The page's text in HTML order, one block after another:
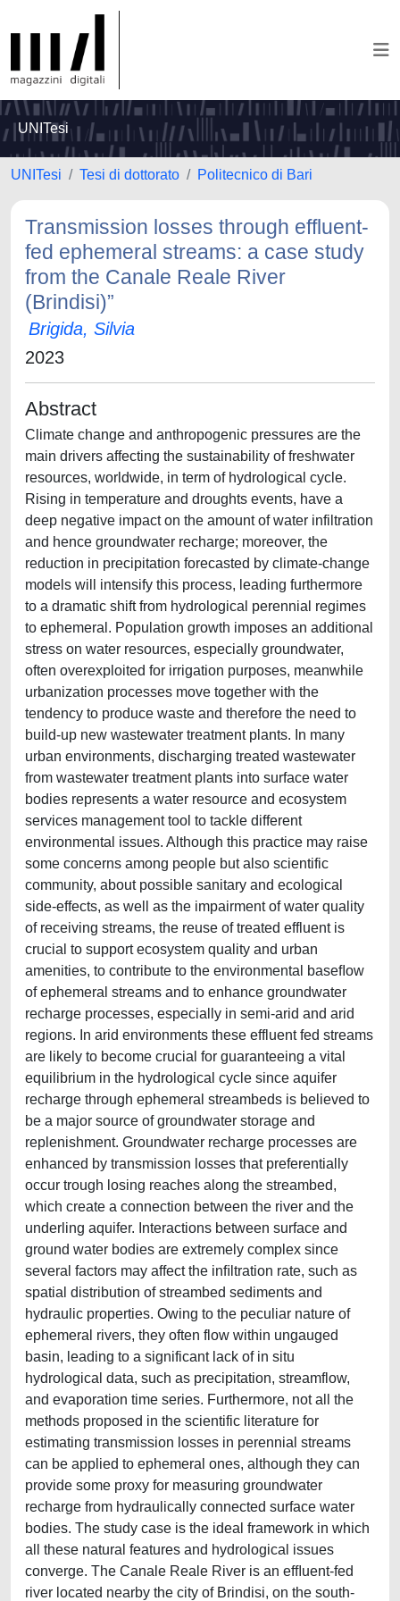
UNITesi
UNITesi Tesi di dottorato Politecnico di Bari
Transmission losses through effluent-
fed ephemeral streams: a case study
from the Canale Reale River
(Brindisi)”
Brigida, Silvia
2023
Abstract
Climate change and anthropogenic pressures are the
main drivers affecting the sustainability of freshwater
resources, worldwide, in term of hydrological cycle.
Rising in temperature and droughts events, have a
deep negative impact on the amount of water infiltration
and hence groundwater recharge; moreover, the
reduction in precipitation forecasted by climate-change
models will intensify this process, leading furthermore
to a dramatic shift from hydrological perennial regimes
to ephemeral. Population growth imposes an additional
stress on water resources, especially groundwater,
often overexploited for irrigation purposes, meanwhile
urbanization processes move together with the
tendency to produce waste and therefore the need to
build-up new wastewater treatment plants. In many
urban environments, discharging treated wastewater
from wastewater treatment plants into surface water
bodies represents a water resource and ecosystem
services management tool to tackle different
environmental issues. Although this practice may raise
some concerns among people but also scientific
community, about possible sanitary and ecological
side-effects, as well as the impairment of water quality
of receiving streams, the reuse of treated effluent is
crucial to support ecosystem quality and urban
amenities, to contribute to the environmental baseﬂow
of ephemeral streams and to enhance groundwater
recharge processes, especially in semi-arid and arid
regions. In arid environments these effluent fed streams
are likely to become crucial for guaranteeing a vital
equilibrium in the hydrological cycle since aquifer
recharge through ephemeral streambeds is believed to
be a major source of groundwater storage and
replenishment. Groundwater recharge processes are
enhanced by transmission losses that preferentially
occur trough losing reaches along the streambed,
which create a connection between the river and the
underling aquifer. Interactions between surface and
ground water bodies are extremely complex since
several factors may affect the inﬁltration rate, such as
spatial distribution of streambed sediments and
hydraulic properties. Owing to the peculiar nature of
ephemeral rivers, they often flow within ungauged
basin, leading to a significant lack of in situ
hydrological data, such as precipitation, streamflow,
and evaporation time series. Furthermore, not all the
methods proposed in the scientific literature for
estimating transmission losses in perennial streams
can be applied to ephemeral ones, although they can
provide some proxy for measuring groundwater
recharge from hydraulically connected surface water
bodies. The study case is the ideal framework in which
all these natural features and hydrological issues
converge. The Canale Reale River is an efﬂuent-fed
river located nearby the city of Brindisi, on the south-